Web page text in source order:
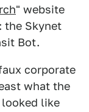
" website
the Skynet
Bot.
corporate
what the
like